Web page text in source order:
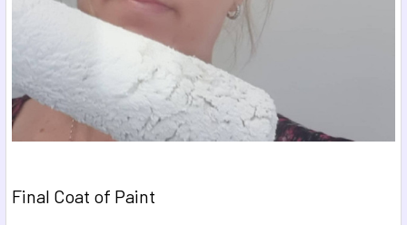
Final Coat of Paint